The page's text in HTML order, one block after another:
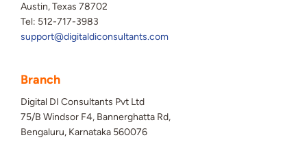
Austin, Texas 78702
Tel: 512-717-3983
support@digitaldiconsultants.com
Branch
Digital DI Consultants Pvt Ltd
75/B Windsor F4, Bannerghatta Rd,
Bengaluru, Karnataka 560076